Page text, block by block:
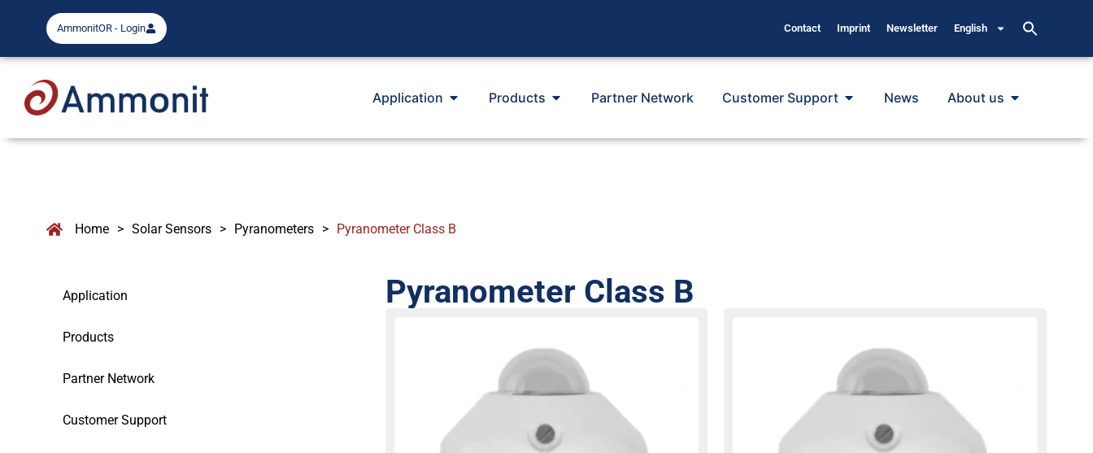
AmmonitOR - Login Contact Imprint Newsletter English
Application Products Partner Network Customer Support News About us
Home > Solar Sensors > Pyranometers > Pyranometer Class B
Application
Products
Partner Network
Customer Support
Pyranometer Class B